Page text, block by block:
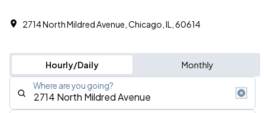
2714 North Mildred Avenue, Chicago, IL, 60614
Hourly/Daily Monthly
Where are you going?